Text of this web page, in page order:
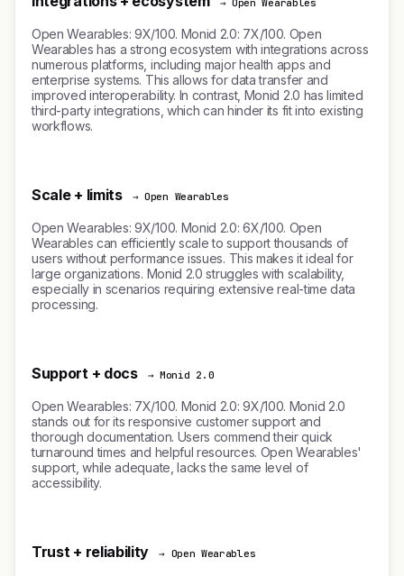
→ Open Wearables
Open Wearables: 9X/100. Monid 2.0: 7X/100. Open
Wearables has a strong ecosystem with integrations across
numerous platforms, including major health apps and
enterprise systems. This allows for data transfer and
improved interoperability. In contrast, Monid 2.0 has limited
third-party integrations, which can hinder its fit into existing
workflows.
Scale + limits → Open Wearables
Open Wearables: 9X/100. Monid 2.0: 6X/100. Open
Wearables can efficiently scale to support thousands of
users without performance issues. This makes it ideal for
large organizations. Monid 2.0 struggles with scalability,
especially in scenarios requiring extensive real-time data
processing.
Support + docs → Monid 2.0
Open Wearables: 7X/100. Monid 2.0: 9X/100. Monid 2.0
stands out for its responsive customer support and
thorough documentation. Users commend their quick
turnaround times and helpful resources. Open Wearables'
support, while adequate, lacks the same level of
accessibility.
Trust + reliability → Open Wearables